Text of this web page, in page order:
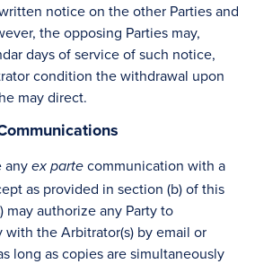
notice on the other Parties and
the opposing Parties may,
days of service of such notice,
condition the withdrawal upon
may direct.
any ex parte communication with a
as provided in section (b) of this
may authorize any Party to
the Arbitrator(s) by email or
long as copies are simultaneously